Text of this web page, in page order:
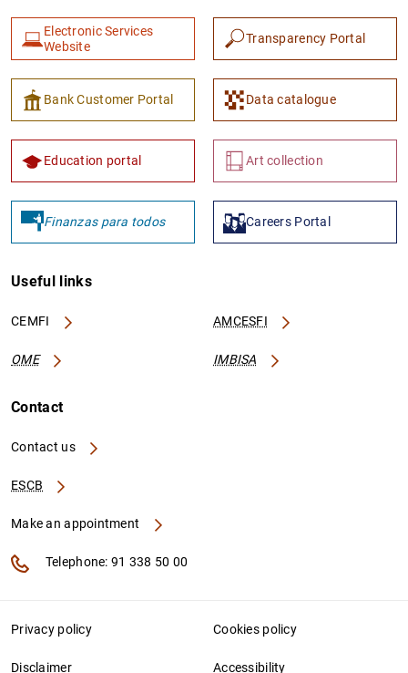
1 2
Electronic Services
Website
Transparency Portal
Bank Customer Portal Data catalogue
Education portal Art collection
Finanzas para todos Careers Portal
Useful links
CEMFI AMCESFI
OME IMBISA
Contact
Contact us
ESCB
Make an appointment
Telephone: 91 338 50 00
Privacy policy Cookies policy
Disclaimer Accessibility